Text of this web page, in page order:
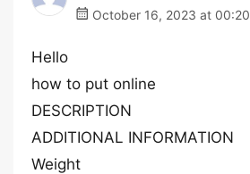
October 16, 2023 at 00:20
Hello
how to put online
DESCRIPTION
ADDITIONAL INFORMATION
Weight